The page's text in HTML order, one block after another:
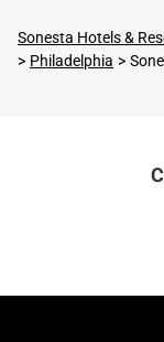
Sonesta Hotels &
Philadelphia